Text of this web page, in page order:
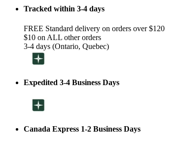
Tracked within 3-4 days
FREE Standard delivery on orders over $120
$10 on ALL other orders
3-4 days (Ontario, Quebec)
Expedited 3-4 Business Days
Canada Express 1-2 Business Days